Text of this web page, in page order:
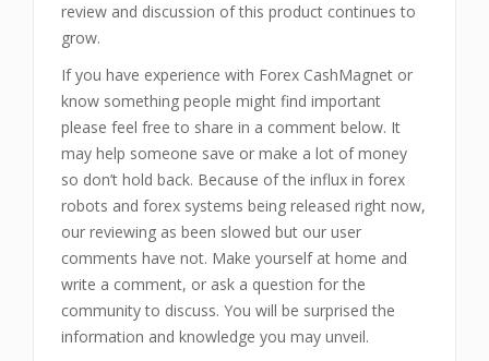
review and discussion of this product continues to
grow.
If you have experience with Forex CashMagnet or
know something people might find important
please feel free to share in a comment below. It
may help someone save or make a lot of money
so don’t hold back. Because of the influx in forex
robots and forex systems being released right now,
our reviewing as been slowed but our user
comments have not. Make yourself at home and
write a comment, or ask a question for the
community to discuss. You will be surprised the
information and knowledge you may unveil.